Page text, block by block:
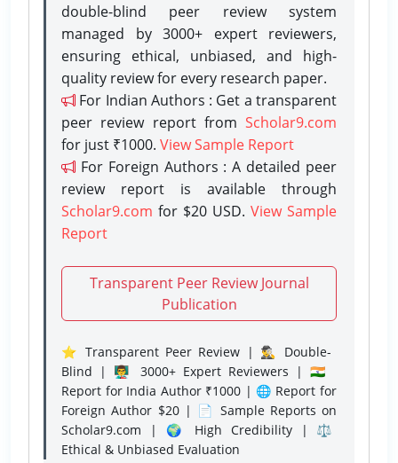
double-blind peer review system
managed by 3000+ expert reviewers,
ensuring ethical, unbiased, and high-
quality review for every research paper.
For Indian Authors : Get a transparent
peer review report from Scholar9.com
for just ₹1000. View Sample Report
For Foreign Authors : A detailed peer
review report is available through
Scholar9.com for $20 USD. View Sample
Report
Transparent Peer Review Journal
Publication
⭐ Transparent Peer Review | 🕵️‍♂️ Double-
Blind | 👨‍🏫 3000+ Expert Reviewers | 🇮🇳
Report for India Author ₹1000 | 🌐 Report for
Foreign Author $20 | 📄 Sample Reports on
Scholar9.com | 🌍 High Credibility | ⚖️
Ethical & Unbiased Evaluation